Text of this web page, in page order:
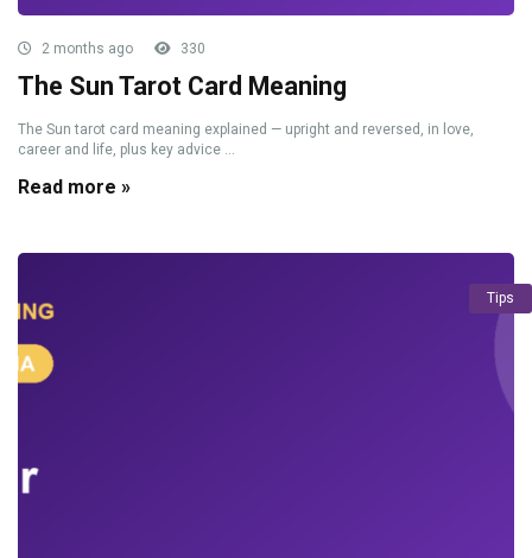
2 months ago 330
The Sun Tarot Card Meaning
The Sun tarot card meaning explained — upright and reversed, in love,
career and life, plus key advice ...
Read more »
Tips